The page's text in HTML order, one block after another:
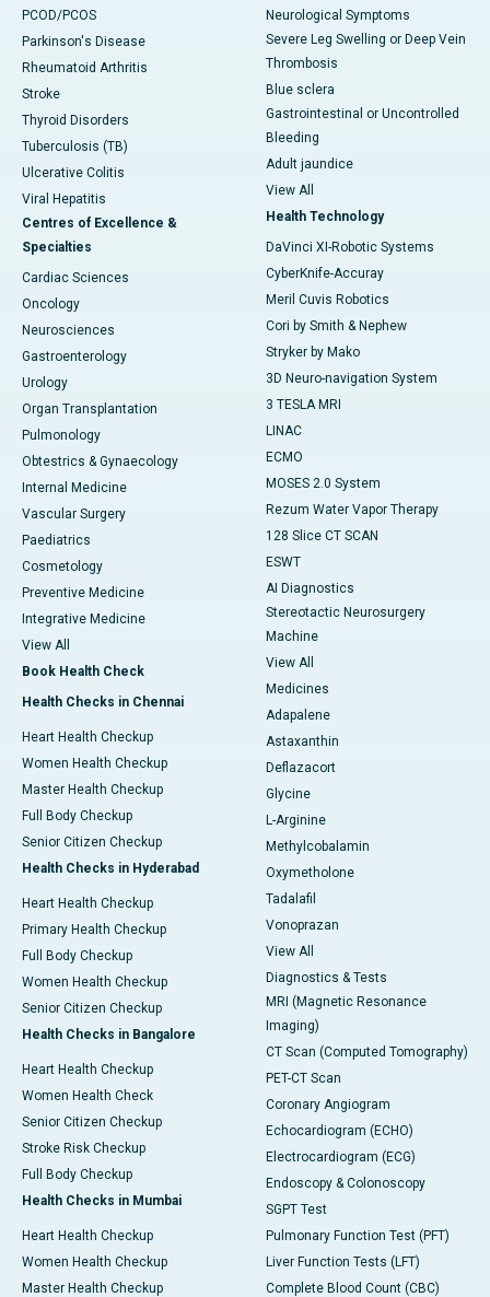
PCOD/PCOS
Parkinson's Disease
Rheumatoid Arthritis
Stroke
Thyroid Disorders
Tuberculosis (TB)
Ulcerative Colitis
Viral Hepatitis
Centres of Excellence &
Specialties
Cardiac Sciences
Oncology
Neurosciences
Gastroenterology
Urology
Organ Transplantation
Pulmonology
Obtestrics & Gynaecology
Internal Medicine
Vascular Surgery
Paediatrics
Cosmetology
Preventive Medicine
Integrative Medicine
View All
Book Health Check
Health Checks in Chennai
Heart Health Checkup
Women Health Checkup
Master Health Checkup
Full Body Checkup
Senior Citizen Checkup
Health Checks in Hyderabad
Heart Health Checkup
Primary Health Checkup
Full Body Checkup
Women Health Checkup
Senior Citizen Checkup
Health Checks in Bangalore
Heart Health Checkup
Women Health Check
Senior Citizen Checkup
Stroke Risk Checkup
Full Body Checkup
Health Checks in Mumbai
Heart Health Checkup
Women Health Checkup
Master Health Checkup
Neurological Symptoms
Severe Leg Swelling or Deep Vein
Thrombosis
Blue sclera
Gastrointestinal or Uncontrolled
Bleeding
Adult jaundice
View All
Health Technology
DaVinci XI-Robotic Systems
CyberKnife-Accuray
Meril Cuvis Robotics
Cori by Smith & Nephew
Stryker by Mako
3D Neuro-navigation System
3 TESLA MRI
LINAC
ECMO
MOSES 2.0 System
Rezum Water Vapor Therapy
128 Slice CT SCAN
ESWT
AI Diagnostics
Stereotactic Neurosurgery
Machine
View All
Medicines
Adapalene
Astaxanthin
Deflazacort
Glycine
L-Arginine
Methylcobalamin
Oxymetholone
Tadalafil
Vonoprazan
View All
Diagnostics & Tests
MRI (Magnetic Resonance
Imaging)
CT Scan (Computed Tomography)
PET-CT Scan
Coronary Angiogram
Echocardiogram (ECHO)
Electrocardiogram (ECG)
Endoscopy & Colonoscopy
SGPT Test
Pulmonary Function Test (PFT)
Liver Function Tests (LFT)
Complete Blood Count (CBC)